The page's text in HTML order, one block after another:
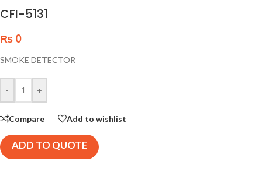
CFI-5131
₨ 0
SMOKE DETECTOR
- +
Compare Add to wishlist
ADD TO QUOTE